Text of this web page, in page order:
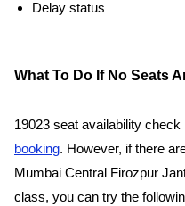
Delay status
What To Do If No Seats
19023 seat availability
booking. However, if there
Mumbai Central Firozpur
class, you can try the